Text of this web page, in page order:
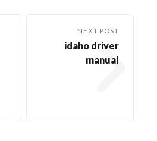
NEXT POST
idaho driver
manual